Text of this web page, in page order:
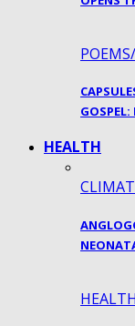
HEALTH
HEALTH